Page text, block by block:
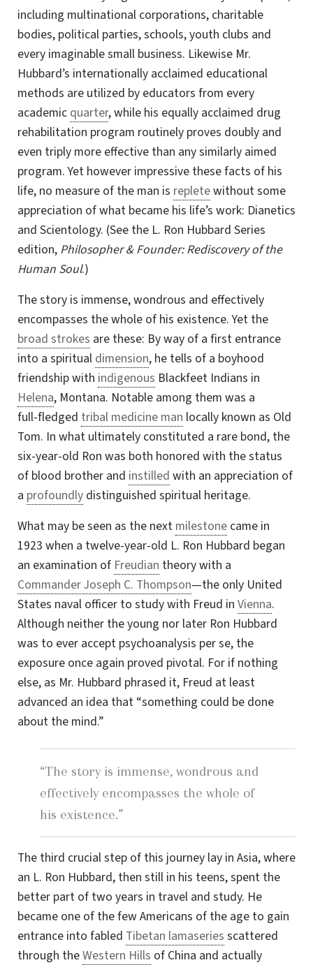
including multinational corporations, charitable
bodies, political parties, schools, youth clubs and
every imaginable small business. Likewise Mr.
Hubbard’s internationally acclaimed educational
methods are utilized by educators from every
academic quarter, while his equally acclaimed drug
rehabilitation program routinely proves doubly and
even triply more effective than any similarly aimed
program. Yet however impressive these facts of his
life, no measure of the man is repletewithout some
appreciation of what became his life’s work: Dianetics
and Scientology. (See the L. Ron Hubbard Series
edition, Philosopher & Founder: Rediscovery of the
Human Soul.)
The story is immense, wondrous and effectively
encompasses the whole of his existence. Yet the
broad strokes are these: By way of a first entrance
into a spiritual dimension, he tells of a boyhood
friendship with indigenous Blackfeet Indians in
Helena, Montana. Notable among them was a
full-fledged tribal medicine man locally known as Old
Tom. In what ultimately constituted a rare bond, the
six-year-old Ron was both honored with the status
of blood brother and instilled with an appreciation of
a profoundly distinguished spiritual heritage.
What may be seen as the next milestone came in
1923 when a twelve-year-old L. Ron Hubbard began
an examination of Freudian theory with a
Commander Joseph C. Thompson—the only United
States naval officer to study with Freud in Vienna.
Although neither the young nor later Ron Hubbard
was to ever accept psychoanalysis per se, the
exposure once again proved pivotal. For if nothing
else, as Mr. Hubbard phrased it, Freud at least
advanced an idea that “something could be done
about the mind.”
“The story is immense, wondrous and
effectively encompasses the whole of
his existence.”
The third crucial step of this journey lay in Asia, where
an L. Ron Hubbard, then still in his teens, spent the
better part of two years in travel and study. He
became one of the few Americans of the age to gain
entrance into fabled Tibetan lamaseries scattered
through theWestern Hills of China and actually